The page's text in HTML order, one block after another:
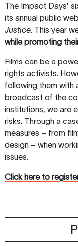
The Impact Days’
its annual public
Justice. This year
while promoting
Films can be a
rights activists.
following them with
broadcast of the
institutions, we are
risks. Through a
measures – from
design – when
issues.
Click here to